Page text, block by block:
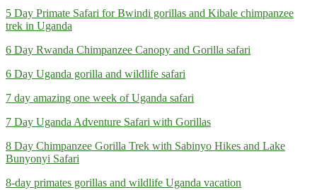
5 Day Primate Safari for Bwindi gorillas and Kibale chimpanzee
trek in Uganda
6 Day Rwanda Chimpanzee Canopy and Gorilla safari
6 Day Uganda gorilla and wildlife safari
7 day amazing one week of Uganda safari
7 Day Uganda Adventure Safari with Gorillas
8 Day Chimpanzee Gorilla Trek with Sabinyo Hikes and Lake
Bunyonyi Safari
8-day primates gorillas and wildlife Uganda vacation